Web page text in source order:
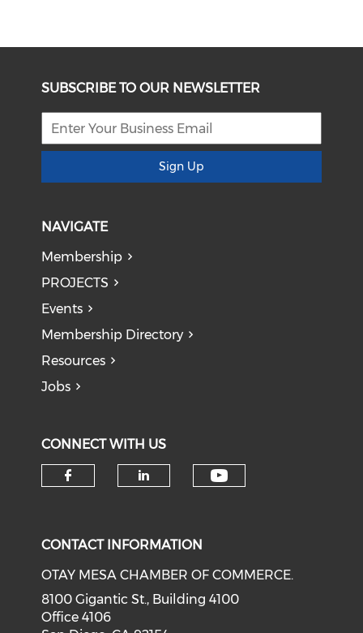
SUBSCRIBE TO OUR NEWSLETTER
Sign Up
NAVIGATE
Membership
PROJECTS
Events
Membership Directory
Resources
Jobs
CONNECT WITH US
CONTACT INFORMATION
OTAY MESA CHAMBER OF COMMERCE.
8100 Gigantic St., Building 4100
Office 4106